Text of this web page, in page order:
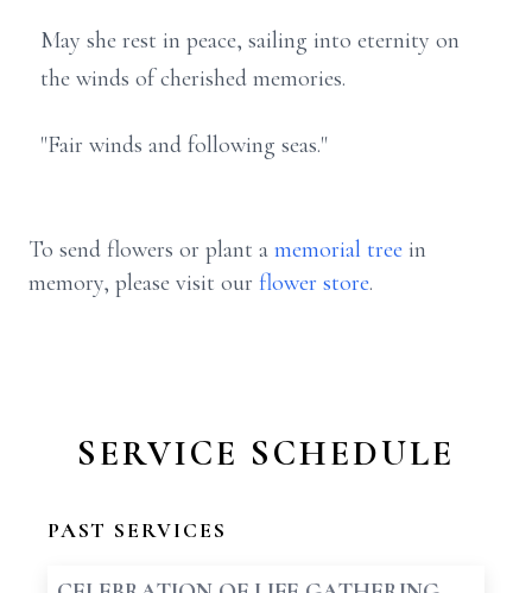
May she rest in peace, sailing into eternity on
the winds of cherished memories.
"Fair winds and following seas."
To send flowers or plant a memorial tree in
memory, please visit our flower store.
SERVICE SCHEDULE
PAST SERVICES